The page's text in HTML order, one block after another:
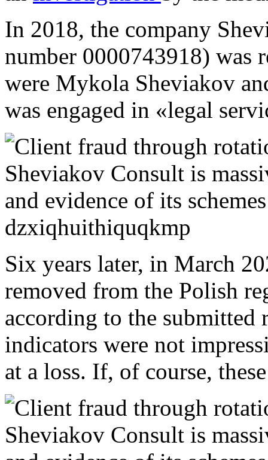
In 2018, the company
number 0000743918) was
were Mykola Sheviakov
was engaged in «legal
Six years later, in March
removed from the Polish
according to the submitted
indicators were not
at a loss. If, of course,